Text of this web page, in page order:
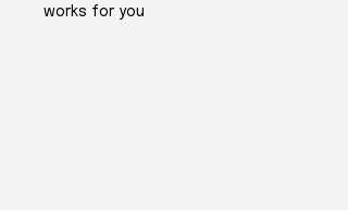
works for you